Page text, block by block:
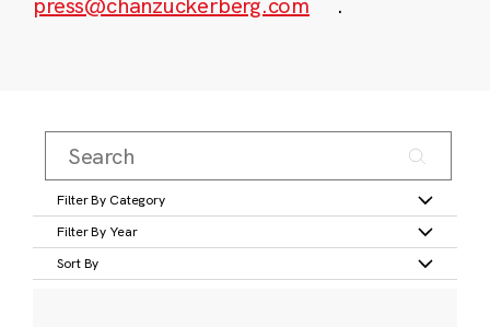
Filter By Category
Filter By Year
Sort By